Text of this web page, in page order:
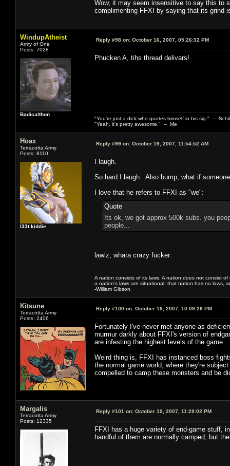
Wow, it may seem insensitive to say this to
complimenting FFXI by saying that its grind
WindupAtheist
Army of One
Posts: 7028
Badicalthon
Reply #98 on: October 16, 2007, 05:26:32 PM
Phucken A, tihs thread delivars!
"You're just a dick who quotes himself in his sig." --
"Yeah, it's pretty awesome." -- Me
Hoax
Terracotta Army
Posts: 8110
l33t kiddie
Reply #99 on: October 19, 2007, 11:54:52 AM
I laugh.
So hard I laugh. Also bump, what if
I love that he refers to FFXI as "we":
Quote
Its ok, we got approx 500k subs. you
people...
lawlz, whata crazy fucker.
A nation consists of its laws. A nation does not consist
a nation's laws are situational, that nation has no laws,
-William Gibson
Kitsune
Terracotta Army
Posts: 2406
Reply #100 on: October 19, 2007, 10:09:26 PM
Fortunately I've never met anyone as
murmur darkly about FFXI's version of
are infesting the highest levels of the game.
Weird thing is, FFXI has instanced boss
the normal game world, where they're
compelled to camp these monsters and be
Margalis
Terracotta Army
Posts: 12335
Reply #101 on: October 19, 2007, 11:29:02 PM
FFXI has a huge variety of end-game stuff,
handful of them are normally camped, but